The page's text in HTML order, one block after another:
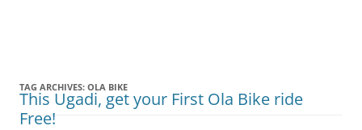
TAG ARCHIVES: OLA BIKE
This Ugadi, get your First Ola Bike ride
Free!